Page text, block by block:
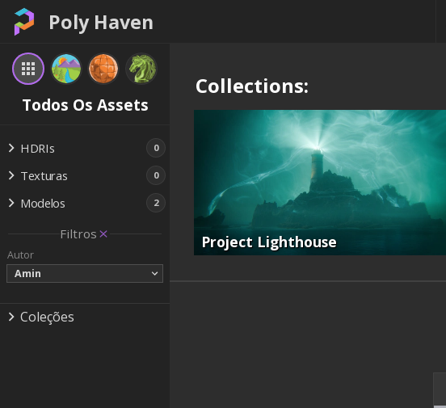
Poly Haven
Todos Os Assets
HDRIs 0
Texturas 0
Modelos 2
Filtros
Autor
Amin
Coleções
Collections:
Project Lighthouse